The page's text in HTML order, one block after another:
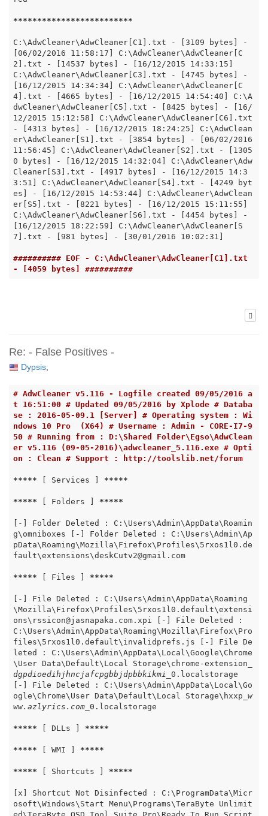
*************************
C:\AdwCleaner\AdwCleaner[C1].txt - [3109 bytes] -
[06/02/2016 11:58:17] C:\AdwCleaner\AdwCleaner[C
2].txt - [14537 bytes] - [16/12/2015 14:33:15]
C:\AdwCleaner\AdwCleaner[C3].txt - [4745 bytes] -
[16/12/2015 14:34:34] C:\AdwCleaner\AdwCleaner[C
4].txt - [4665 bytes] - [16/12/2015 14:54:40] C:\A
dwCleaner\AdwCleaner[C5].txt - [8425 bytes] - [16/
12/2015 15:12:58] C:\AdwCleaner\AdwCleaner[C6].txt
- [4313 bytes] - [16/12/2015 18:24:25] C:\AdwClean
er\AdwCleaner[S1].txt - [3854 bytes] - [06/02/2016
11:56:45] C:\AdwCleaner\AdwCleaner[S2].txt - [1305
0 bytes] - [16/12/2015 14:32:04] C:\AdwCleaner\Adw
Cleaner[S3].txt - [4917 bytes] - [16/12/2015 14:3
3:51] C:\AdwCleaner\AdwCleaner[S4].txt - [4249 byt
es] - [16/12/2015 14:53:44] C:\AdwCleaner\AdwClean
er[S5].txt - [8221 bytes] - [16/12/2015 15:11:55]
C:\AdwCleaner\AdwCleaner[S6].txt - [4454 bytes] -
[16/12/2015 18:22:59] C:\AdwCleaner\AdwCleaner[S
7].txt - [981 bytes] - [30/01/2016 10:02:31]
########## EOF - C:\AdwCleaner\AdwCleaner[C1].txt
- [4059 bytes] ##########
Re: - False Positives -
Dypsis
# AdwCleaner v5.116 - Logfile created 09/05/2016 a
t 16:51:00 # Updated 09/05/2016 by Xplode # Databa
se : 2016-05-09.1 [Server] # Operating system : Wi
ndows 10 Pro  (X64) # Username : Admin - CORE-I7-9
50 # Running from : D:\Shared Folder\Egso\AdwClean
er v5.116 (09-05-2016)\adwcleaner_5.116.exe # Opti
on : Clean # Support : http://toolslib.net/forum
***** [ Services ] *****
***** [ Folders ] *****
[-] Folder Deleted : C:\Users\Admin\AppData\Roamin
g\omniboxes [-] Folder Deleted : C:\Users\Admin\Ap
pData\Roaming\Mozilla\Firefox\Profiles\5rxos1l0.de
fault\extensions\deskCutv2@gmail.com
***** [ Files ] *****
[-] File Deleted : C:\Users\Admin\AppData\Roaming
\Mozilla\Firefox\Profiles\5rxos1l0.default\extensi
ons\rssicon@jasnapaka.com.xpi [-] File Deleted :
C:\Users\Admin\AppData\Roaming\Mozilla\Firefox\Pro
files\5rxos1l0.default\invalidprefs.js [-] File De
leted : C:\Users\Admin\AppData\Local\Google\Chrome
\User Data\Default\Local Storage\chrome-extension
dgpdioedihjhncjafcpgbbjdpbbkikmi_ 0.localstorage
[-] File Deleted : C:\Users\Admin\AppData\Local\Go
ogle\Chrome\User Data\Default\Local Storage\hxxp _w
ww.azlyrics.com_ 0.localstorage
***** [ DLLs ] *****
***** [ WMI ] *****
***** [ Shortcuts ] *****
[x] Shortcut Not Disinfected : C:\ProgramData\Micr
osoft\Windows\Start Menu\Programs\TeraByte Unlimit